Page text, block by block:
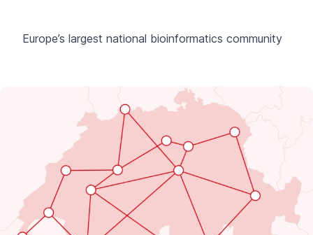
Europe’s largest national bioinformatics community